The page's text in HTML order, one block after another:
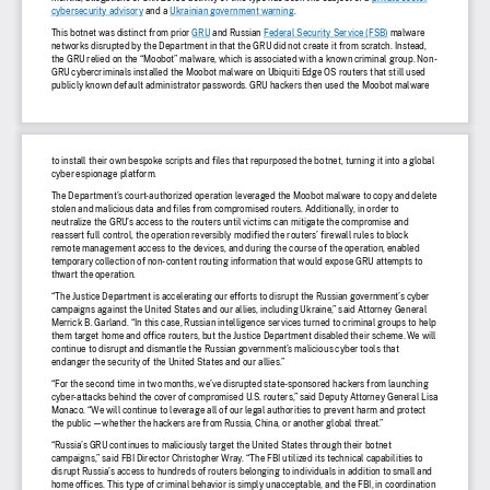
cybersecurity advisory and a Ukrainian government warning.
This botnet was distinct from prior GRU and Russian Federal Security Service (FSB) malware
networks disrupted by the Department in that the GRU did not create it from scratch. Instead,
the GRU relied on the “Moobot” malware, which is associated with a known criminal group. Non-
GRU cybercriminals installed the Moobot malware on Ubiquiti Edge OS routers that still used
publicly known default administrator passwords. GRU hackers then used the Moobot malware
to install their own bespoke scripts and files that repurposed the botnet, turning it into a global
cyber espionage platform.
The Department’s court-authorized operation leveraged the Moobot malware to copy and delete
stolen and malicious data and files from compromised routers. Additionally, in order to
neutralize the GRU’s access to the routers until victims can mitigate the compromise and
reassert full control, the operation reversibly modified the routers’ firewall rules to block
remote management access to the devices, and during the course of the operation, enabled
temporary collection of non-content routing information that would expose GRU attempts to
thwart the operation.
“The Justice Department is accelerating our efforts to disrupt the Russian government’s cyber
campaigns against the United States and our allies, including Ukraine,” said Attorney General
Merrick B. Garland. “In this case, Russian intelligence services turned to criminal groups to help
them target home and office routers, but the Justice Department disabled their scheme. We will
continue to disrupt and dismantle the Russian government’s malicious cyber tools that
endanger the security of the United States and our allies.”
“For the second time in two months, we’ve disrupted state-sponsored hackers from launching
cyber-attacks behind the cover of compromised U.S. routers,” said Deputy Attorney General Lisa
Monaco. “We will continue to leverage all of our legal authorities to prevent harm and protect
the public   whether the hackers are from Russia, China, or another global threat.”
“Russia’s GRU continues to maliciously target the United States through their botnet
campaigns,” said FBI Director Christopher Wray. “The FBI utilized its technical capabilities to
disrupt Russia’s access to hundreds of routers belonging to individuals in addition to small and
home offices. This type of criminal behavior is simply unacceptable, and the FBI, in coordination